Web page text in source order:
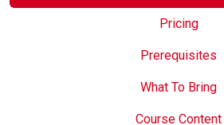
Pricing
Prerequisites
What To Bring
Course Content